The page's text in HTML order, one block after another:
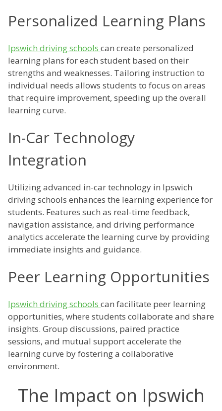
Personalized Learning Plans
Ipswich driving schools can create personalized
learning plans for each student based on their
strengths and weaknesses. Tailoring instruction to
individual needs allows students to focus on areas
that require improvement, speeding up the overall
learning curve.
In-Car Technology
Integration
Utilizing advanced in-car technology in Ipswich
driving schools enhances the learning experience for
students. Features such as real-time feedback,
navigation assistance, and driving performance
analytics accelerate the learning curve by providing
immediate insights and guidance.
Peer Learning Opportunities
Ipswich driving schools can facilitate peer learning
opportunities, where students collaborate and share
insights. Group discussions, paired practice
sessions, and mutual support accelerate the
learning curve by fostering a collaborative
environment.
The Impact on Ipswich